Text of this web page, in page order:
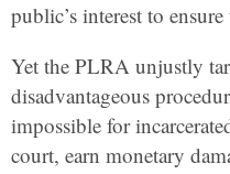
public’s interest to
Yet the PLRA unjustly
disadvantageous
impossible for
court, earn monetary